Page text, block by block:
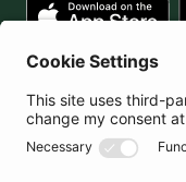
United States